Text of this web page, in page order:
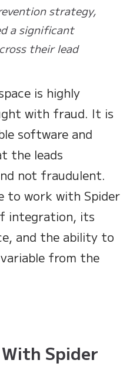
strategy,
a significant
their lead
is highly
with fraud. It is
software and
the leads
not fraudulent.
to work with Spider
integration, its
and the ability to
from the
With Spider